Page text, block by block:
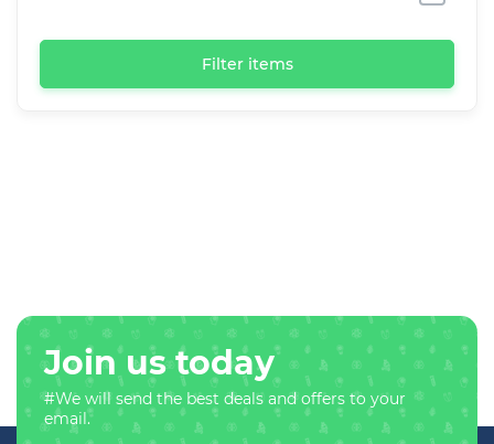
Filter items
Join us today
#We will send the best deals and offers to your
email.